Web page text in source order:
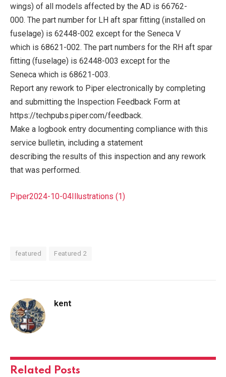
wings) of all models affected by the AD is 66762-
000. The part number for LH aft spar fitting (installed on
fuselage) is 62448-002 except for the Seneca V
which is 68621-002. The part numbers for the RH aft spar
fitting (fuselage) is 62448-003 except for the
Seneca which is 68621-003.
Report any rework to Piper electronically by completing
and submitting the Inspection Feedback Form at
https://techpubs.piper.com/feedback.
Make a logbook entry documenting compliance with this
service bulletin, including a statement
describing the results of this inspection and any rework
that was performed.
Piper2024-10-04Illustrations (1)
featured Featured 2
kent
Related Posts